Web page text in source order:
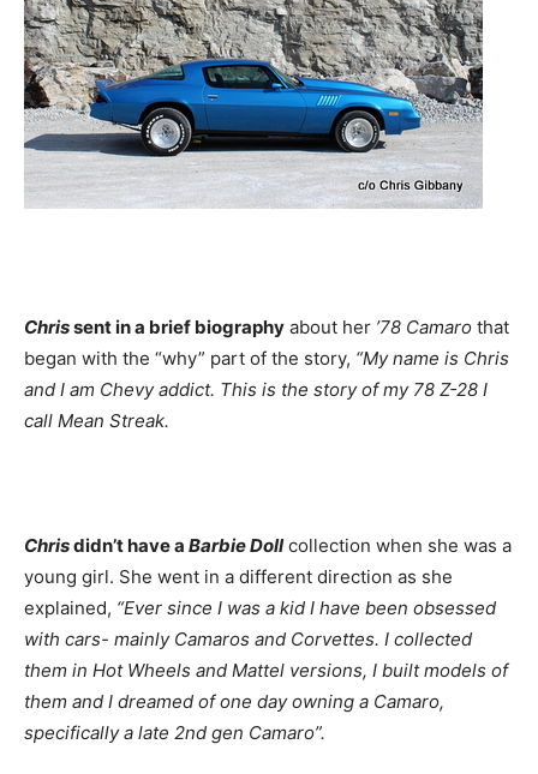
Chrissent in a brief biography about her ’78 Camaro that
began with the “why” part of the story, “My name is Chris
and I am Chevy addict. This is the story of my 78 Z-28 I
call Mean Streak.
Chrisdidn’t have a Barbie Dollcollection when she was a
young girl. She went in a different direction as she
explained, “Ever since I was a kid I have been obsessed
with cars- mainly Camaros and Corvettes. I collected
them in Hot Wheels and Mattel versions, I built models of
them and I dreamed of one day owning a Camaro,
specifically a late 2nd gen Camaro”.